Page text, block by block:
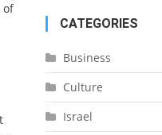
of
CATEGORIES
Business
Culture
Israel